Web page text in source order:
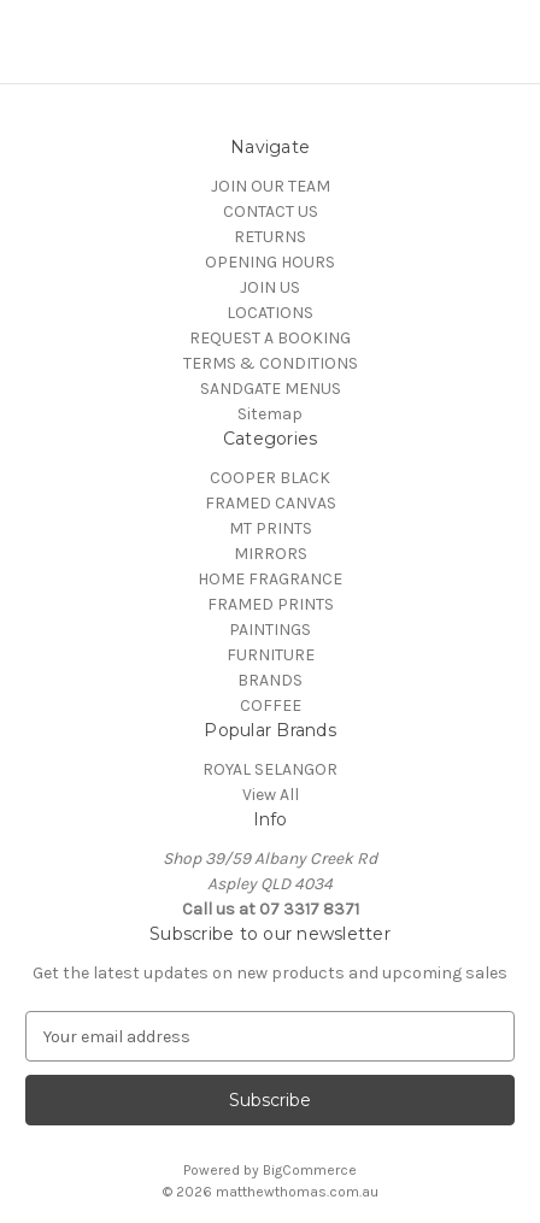
Navigate
JOIN OUR TEAM
CONTACT US
RETURNS
OPENING HOURS
JOIN US
LOCATIONS
REQUEST A BOOKING
TERMS & CONDITIONS
SANDGATE MENUS
Sitemap
Categories
COOPER BLACK
FRAMED CANVAS
MT PRINTS
MIRRORS
HOME FRAGRANCE
FRAMED PRINTS
PAINTINGS
FURNITURE
BRANDS
COFFEE
Popular Brands
ROYAL SELANGOR
View All
Info
Shop 39/59 Albany Creek Rd
Aspley QLD 4034
Call us at 07 3317 8371
Subscribe to our newsletter
Get the latest updates on new products and upcoming sales
a
l
Powered by BigCommerce
© 2026 matthewthomas.com.au